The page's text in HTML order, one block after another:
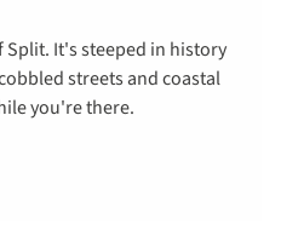
Split. It's steeped in history
streets and coastal
you're there.